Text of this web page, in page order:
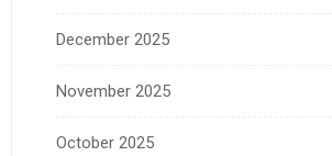
December 2025
November 2025
October 2025